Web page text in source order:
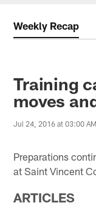
Weekly Recap
Training
moves
Jul 24, 2016 at 03:00 AM
Preparations
at Saint Vincent
ARTICLES